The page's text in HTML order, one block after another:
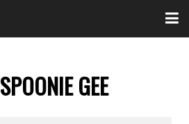
SPOONIE GEE